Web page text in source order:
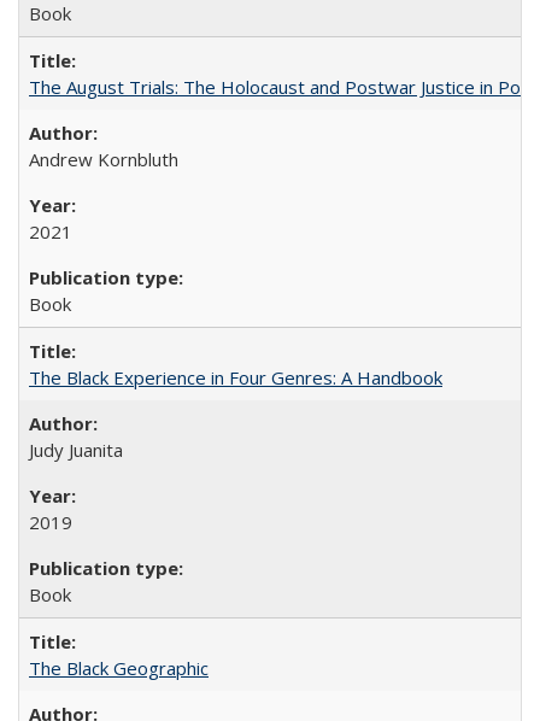
Book
The August Trials: The Holocaust and Postwar Justice in
Andrew Kornbluth
2021
Book
The Black Experience in Four Genres: A Handbook
Judy Juanita
2019
Book
The Black Geographic